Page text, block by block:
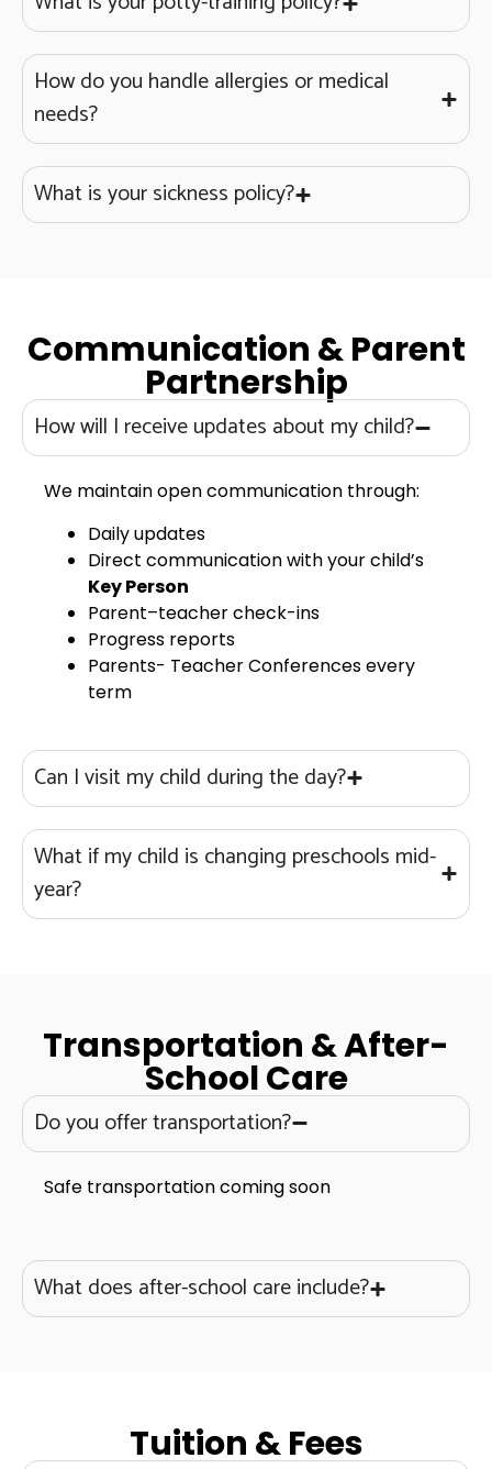
How do you handle allergies or medical
needs?
What is your sickness policy?
Communication & Parent
Partnership
How will I receive updates about my child?
We maintain open communication through:
Daily updates
Direct communication with your child’s
Key Person
Parent–teacher check-ins
Progress reports
Parents- Teacher Conferences every
term
Can I visit my child during the day?
What if my child is changing preschools mid-
year?
Transportation & After-
School Care
Do you offer transportation?
Safe transportation coming soon
What does after-school care include?
Tuition & Fees